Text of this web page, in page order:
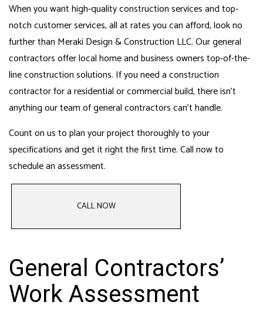
When you want high-quality construction services and top-
notch customer services, all at rates you can afford, look no
further than Meraki Design & Construction LLC. Our general
contractors offer local home and business owners top-of-the-
line construction solutions. If you need a construction
contractor for a residential or commercial build, there isn’t
anything ourteam of general contractorscan’t handle.
Count on us to plan your project thoroughly to your
specifications and get it right the first time. Call now to
schedule an assessment.
CALL NOW
General Contractors’
Work Assessment